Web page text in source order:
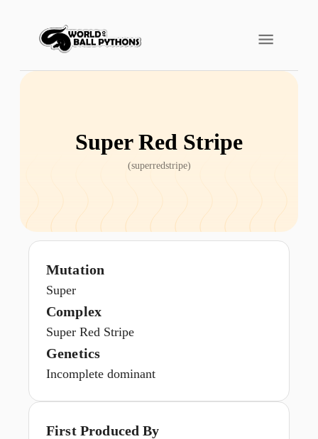
Super Red Stripe
(superredstripe)
Mutation
Super
Complex
Super Red Stripe
Genetics
Incomplete dominant
First Produced By